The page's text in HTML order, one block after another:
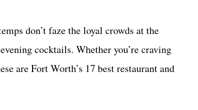
don’t faze the loyal crowds at the
cocktails. Whether you’re craving
are Fort Worth’s 17 best restaurant and